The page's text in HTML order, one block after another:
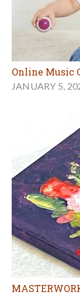
Online Music
JANUARY 5,